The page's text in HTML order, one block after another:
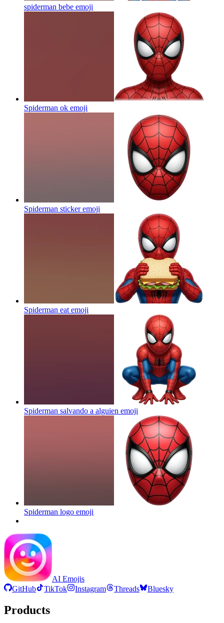
spiderman bebe emoji
Spiderman ok emoji
Spiderman stickeremoji
Spiderman eat emoji
Spiderman salvando a alguien emoji
Spiderman logo emoji
AI Emojis
GitHub
TikTok Instagram Threads Bluesky
Products